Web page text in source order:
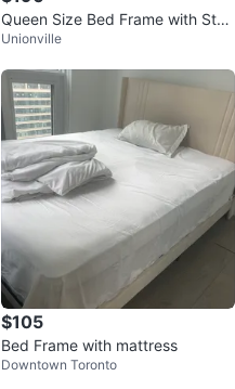
Queen Size Bed Frame with Stor
age Drawers
Unionville
$105
Bed Frame with mattress
Downtown Toronto